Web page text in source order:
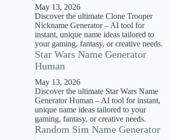
May 13, 2026
Discover the ultimate Clone Trooper
Nickname Generator – AI tool for
instant, unique name ideas tailored to
your gaming, fantasy, or creative needs.
Star Wars Name Generator
Human
May 13, 2026
Discover the ultimate Star Wars Name
Generator Human – AI tool for instant,
unique name ideas tailored to your
gaming, fantasy, or creative needs.
Random Sim Name Generator